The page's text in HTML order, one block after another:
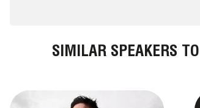
SIMILAR SPEAKERS